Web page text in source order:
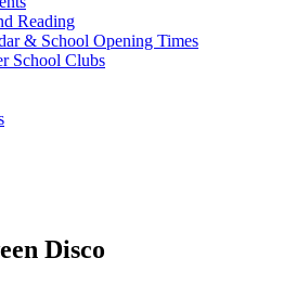
Reading
& School Opening Times
School Clubs
Disco